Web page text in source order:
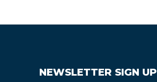
NEWSLETTER SIGN UP